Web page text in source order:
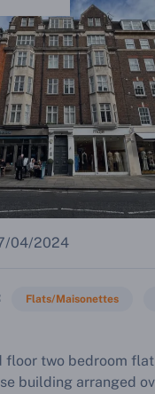
04/2024
Flats/Maisonettes
floor two bedroom
building arranged